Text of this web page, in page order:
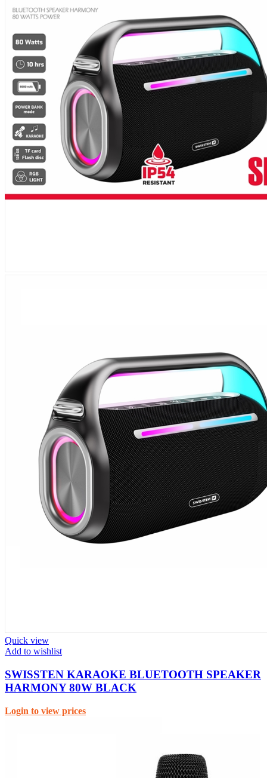
Quick view
Add to wishlist
SWISSTEN KARAOKE BLUETOOTH SPEAKER
HARMONY 80W BLACK
Login to view prices